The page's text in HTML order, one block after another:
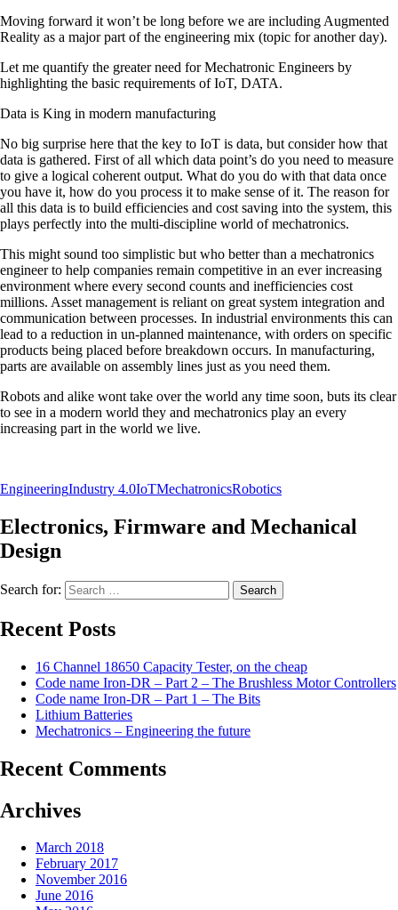
Moving forward it won’t be long before we are including Augmented
Reality as a major part of the engineering mix (topic for another day).
Let me quantify the greater need for Mechatronic Engineers by
highlighting the basic requirements of IoT, DATA.
Data is King in modern manufacturing
No big surprise here that the key to IoT is data, but consider how that
data is gathered. First of all which data point’s do you need to measure
to give a logical coherent output. What do you do with that data once
you have it, how do you process it to make sense of it. The reason for
all this data is to build efficiencies and cost saving into the system, this
plays perfectly into the multi-discipline world of mechatronics.
This might sound too simplistic but who better than a mechatronics
engineer to help companies remain competitive in an ever increasing
environment where every second counts and inefficiencies cost
millions. Asset management is reliant on great system integration and
communication between processes. In industrial environments this can
lead to a reduction in un-planned maintenance, with orders on specific
products being placed before breakdown occurs. In manufacturing,
parts are available on assembly lines just as you need them.
Robots and alike wont take over the world any time soon, buts its clear
to see in a modern world they and mechatronics play an every
increasing part in the world we live.
EngineeringIndustry 4.0IoTMechatronicsRobotics
Electronics, Firmware and Mechanical
Design
Search for:
Recent Posts
16 Channel 18650 Capacity Tester, on the cheap
Code name Iron-DR – Part 2 – The Brushless Motor Controllers
Code name Iron-DR – Part 1 – The Bits
Lithium Batteries
Mechatronics – Engineering the future
Recent Comments
Archives
March 2018
February 2017
November 2016
June 2016